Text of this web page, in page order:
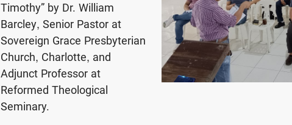
Timothy” by Dr. William
Barcley, Senior Pastor at
Sovereign Grace Presbyterian
Church, Charlotte, and
Adjunct Professor at
Reformed Theological
Seminary.